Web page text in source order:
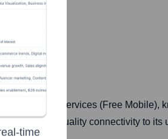
and mobile services (Free Mobile),
and high-quality connectivity to its
time